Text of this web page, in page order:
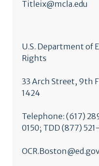
Titleix@mcla.edu
U.S. Department of
Rights
33 Arch Street, 9th
1424
Telephone: (617)
0150; TDD (877)